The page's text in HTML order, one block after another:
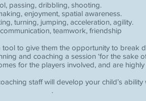
passing, dribbling, shooting.
enjoyment, spatial awareness.
turning, jumping, acceleration, agility.
teamwork, friendship
to give them the opportunity to break
and coaching a session ‘for the sake
for the players involved, and are
staff will develop your child’s ability
.